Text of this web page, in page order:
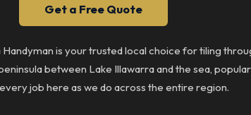
Get a Free Quote
is your trusted local choice for tiling
between Lake Illawarra and the sea,
job here as we do across the entire region.